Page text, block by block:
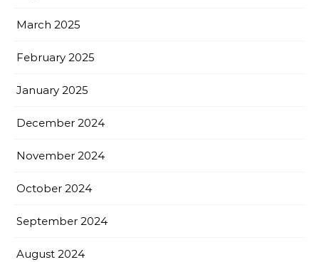
March 2025
February 2025
January 2025
December 2024
November 2024
October 2024
September 2024
August 2024